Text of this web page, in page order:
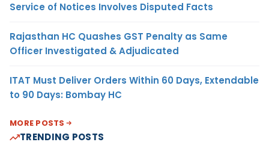
Service of Notices Involves Disputed Facts
Rajasthan HC Quashes GST Penalty as Same
Officer Investigated & Adjudicated
ITAT Must Deliver Orders Within 60 Days, Extendable
to 90 Days: Bombay HC
MORE POSTS
TRENDING POSTS